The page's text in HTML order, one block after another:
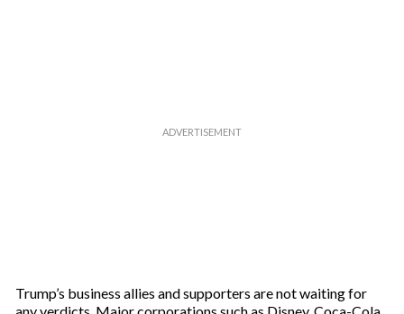
Trump’s business allies and supporters are not waiting for